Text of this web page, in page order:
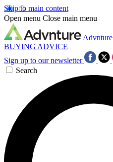
Skip to main content
Open menu Close main menu
Advnture
BUYING ADVICE
Sign up to our newsletter
Search